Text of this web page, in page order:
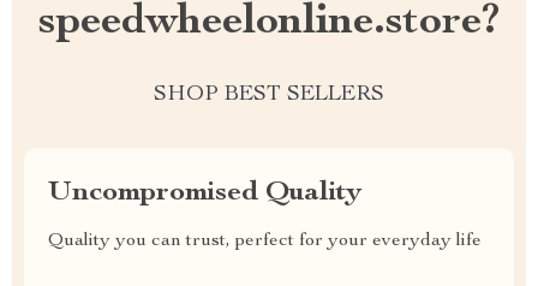
speedwheelonline.store?
SHOP BEST SELLERS
Uncompromised Quality
Quality you can trust, perfect for your everyday life